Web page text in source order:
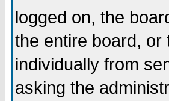
logged on, the
the entire board, or
individually from
asking the